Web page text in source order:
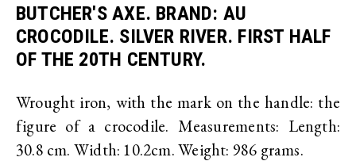
BUTCHER'S AXE. BRAND: AU
CROCODILE. SILVER RIVER. FIRST HALF
OF THE 20TH CENTURY.
Wrought iron, with the mark on the handle: the
figure of a crocodile. Measurements: Length:
30.8 cm. Width: 10.2cm. Weight: 986 grams.